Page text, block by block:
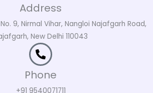
Address
9, Nirmal Vihar, Nangloi Najafgarh Road,
New Delhi 110043
Phone
+91 9540071711